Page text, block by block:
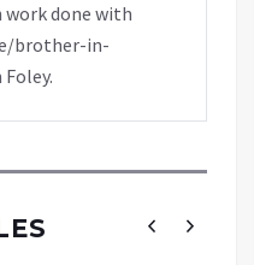
work done with
brother-in-